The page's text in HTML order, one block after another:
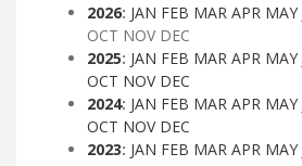
2026: JAN FEB MAR APR MAY
OCT NOV DEC
2025: JAN FEB MAR APR MAY
OCT NOV DEC
2024: JAN FEB MAR APR MAY
OCT NOV DEC
2023: JAN FEB MAR APR MAY